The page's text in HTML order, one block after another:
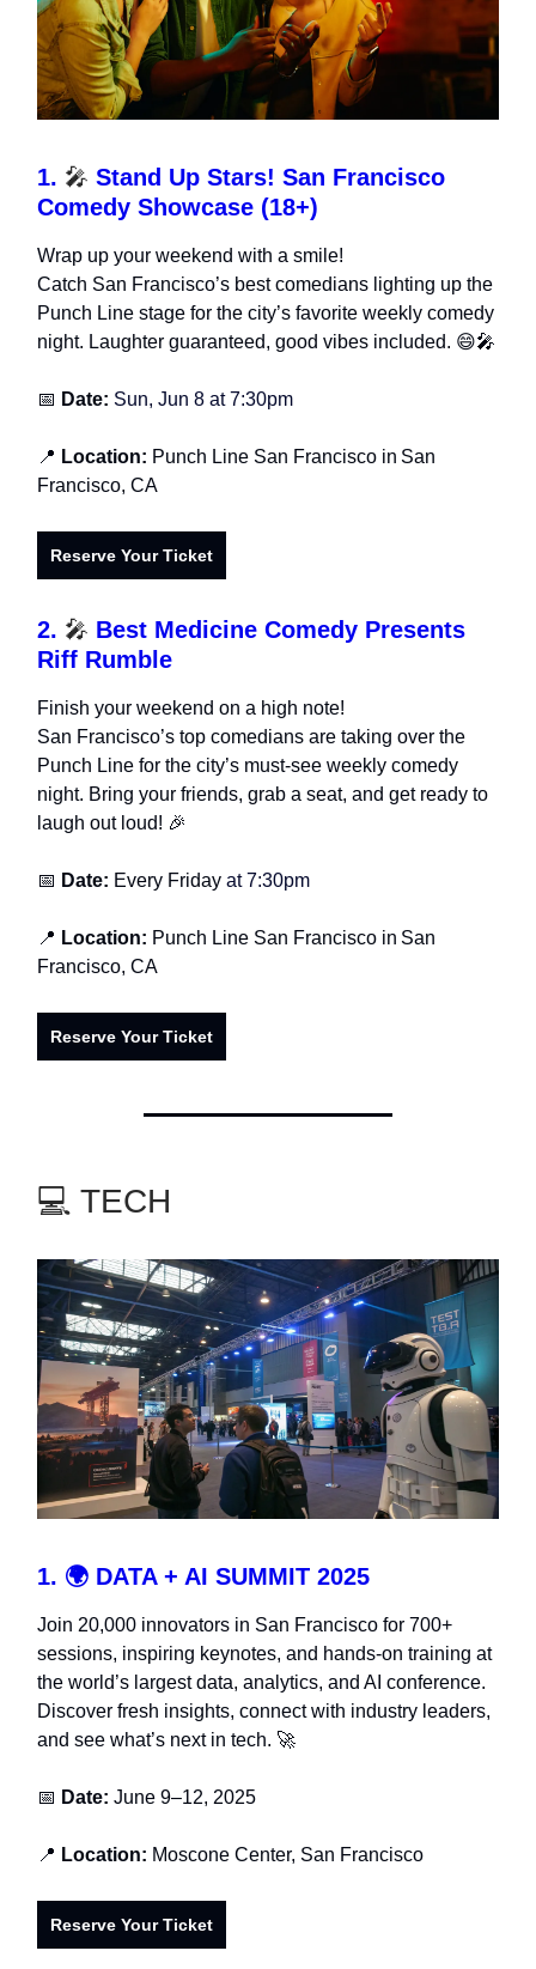
1. 🎤 Stand Up Stars! San Francisco
Comedy Showcase (18+)
Wrap up your weekend with a smile!
Catch San Francisco’s best comedians lighting up the
Punch Line stage for the city’s favorite weekly comedy
night. Laughter guaranteed, good vibes included. 😄🎤
📅 Date: Sun, Jun 8 at 7:30pm
📍 Location: Punch Line San Francisco in San
Francisco, CA
Reserve Your Ticket
2. 🎤 Best Medicine Comedy Presents
Riff Rumble
Finish your weekend on a high note!
San Francisco’s top comedians are taking over the
Punch Line for the city’s must-see weekly comedy
night. Bring your friends, grab a seat, and get ready to
laugh out loud! 🎉
📅 Date: Every Friday at 7:30pm
📍 Location: Punch Line San Francisco in San
Francisco, CA
Reserve Your Ticket
💻 TECH
1. 🌍 DATA + AI SUMMIT 2025
Join 20,000 innovators in San Francisco for 700+
sessions, inspiring keynotes, and hands-on training at
the world’s largest data, analytics, and AI conference.
Discover fresh insights, connect with industry leaders,
and see what’s next in tech. 🚀
📅 Date: June 9–12, 2025
📍 Location: Moscone Center, San Francisco
Reserve Your Ticket